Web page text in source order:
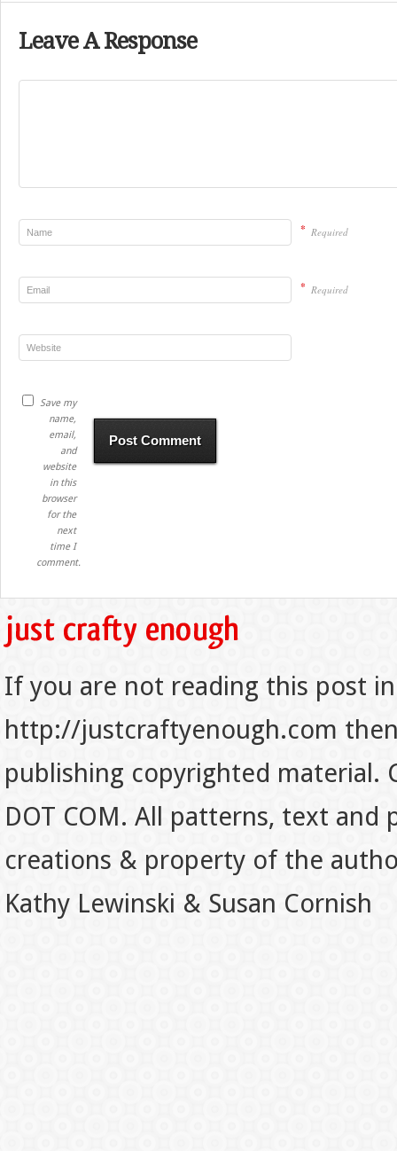
Leave A Response
* Required
* Required
Save my
name,
email,
and
website
in this
browser
for the
next
time I
comment.
If you are not reading this post
http://justcraftyenough.com
publishing copyrighted material.
DOT COM. All patterns, text
creations & property of the
Kathy Lewinski & Susan Cornish